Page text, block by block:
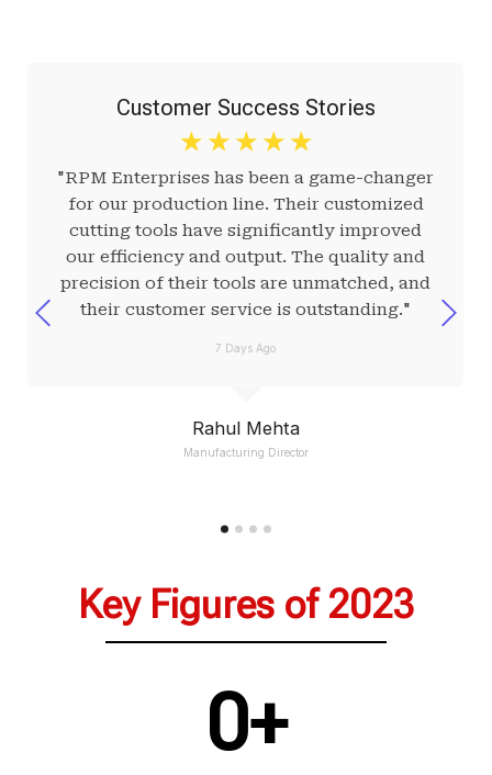
Rahul Mehta
Manufacturing Director
Customer Success Stories
☆ ☆ ☆ ☆ ☆
"RPM Enterprises has been a game-changer
for our production line. Their customized
cutting tools have significantly improved
our efficiency and output. The quality and
precision of their tools are unmatched, and
their customer service is outstanding."
7 Days Ago
Key Figures of 2023
0+